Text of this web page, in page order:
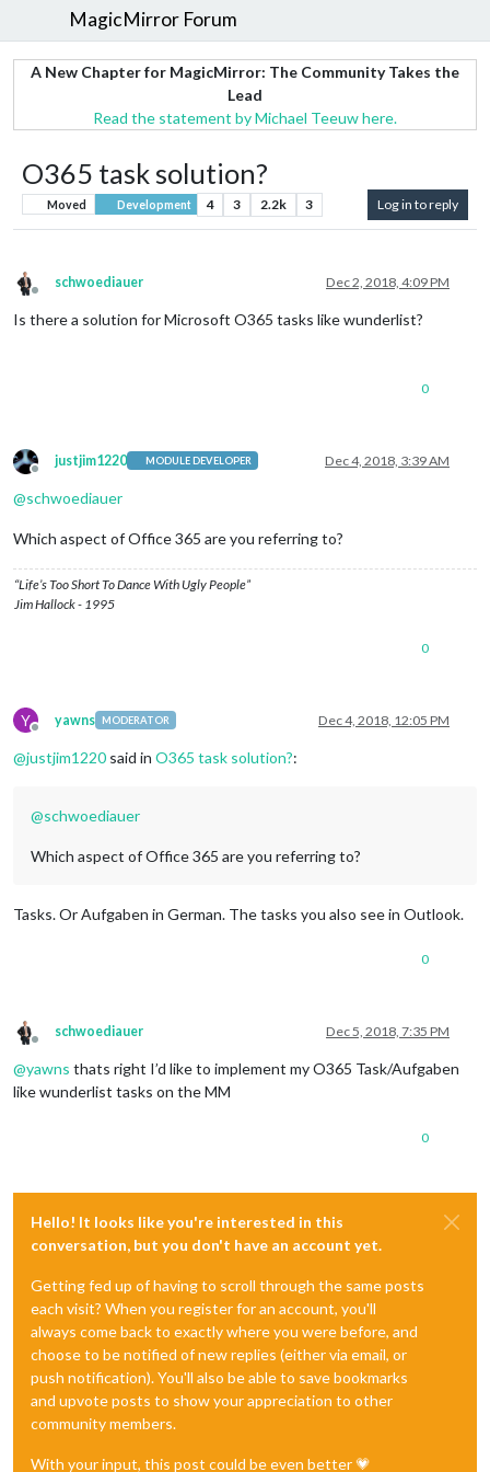
MagicMirror Forum
A New Chapter for MagicMirror: The Community Takes the
Lead
Read the statement by Michael Teeuw here.
O365 task solution?
Moved Development 4 3 2.2k 3 Log in to reply
Offline
schwoediauer Dec 2, 2018, 4:09 PM
Is there a solution for Microsoft O365 tasks like wunderlist?
0
Offline
justjim1220 MODULE DEVELOPER Dec 4, 2018, 3:39 AM
@schwoediauer
Which aspect of Office 365 are you referring to?
“Life’s Too Short To Dance With Ugly People”
Jim Hallock - 1995
0
Y
Offline
yawns MODERATOR Dec 4, 2018, 12:05 PM
@justjim1220 said in O365 task solution?:
@schwoediauer
Which aspect of Office 365 are you referring to?
Tasks. Or Aufgaben in German. The tasks you also see in Outlook.
0
Offline
schwoediauer Dec 5, 2018, 7:35 PM
@yawns thats right I’d like to implement my O365 Task/Aufgaben
like wunderlist tasks on the MM
0
Hello! It looks like you're interested in this
conversation, but you don't have an account yet.
Getting fed up of having to scroll through the same posts
each visit? When you register for an account, you'll
always come back to exactly where you were before, and
choose to be notified of new replies (either via email, or
push notification). You'll also be able to save bookmarks
and upvote posts to show your appreciation to other
community members.
With your input, this post could be even better 💗